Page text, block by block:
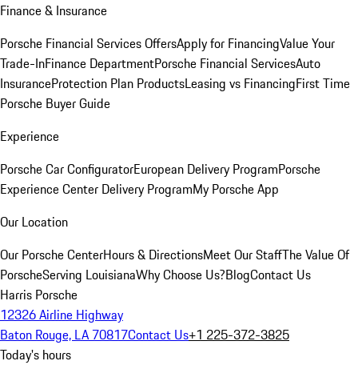
Finance & Insurance
Porsche Financial Services OffersApply for FinancingValue Your
Trade-InFinance DepartmentPorsche Financial ServicesAuto
InsuranceProtection Plan ProductsLeasing vs FinancingFirst Time
Porsche Buyer Guide
Experience
Porsche Car ConfiguratorEuropean Delivery ProgramPorsche
Experience Center Delivery ProgramMy Porsche App
Our Location
Our Porsche CenterHours & DirectionsMeet Our StaffThe Value Of
PorscheServing LouisianaWhy Choose Us?BlogContact Us
Harris Porsche
12326 Airline Highway
Baton Rouge, LA 70817Contact Us+1 225-372-3825
Today's hours